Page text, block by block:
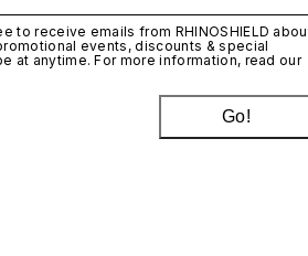
to receive emails from RHINOSHIELD
events, discounts & special
at anytime. For more information, read our
Go!